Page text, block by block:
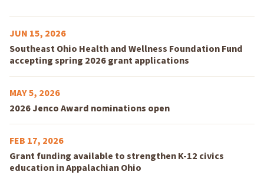
JUN 15, 2026
Southeast Ohio Health and Wellness Foundation Fund
accepting spring 2026 grant applications
MAY 5, 2026
2026 Jenco Award nominations open
FEB 17, 2026
Grant funding available to strengthen K-12 civics
education in Appalachian Ohio